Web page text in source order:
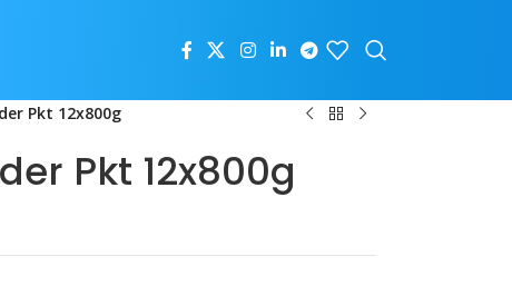
Pkt 12x800g
Pkt 12x800g